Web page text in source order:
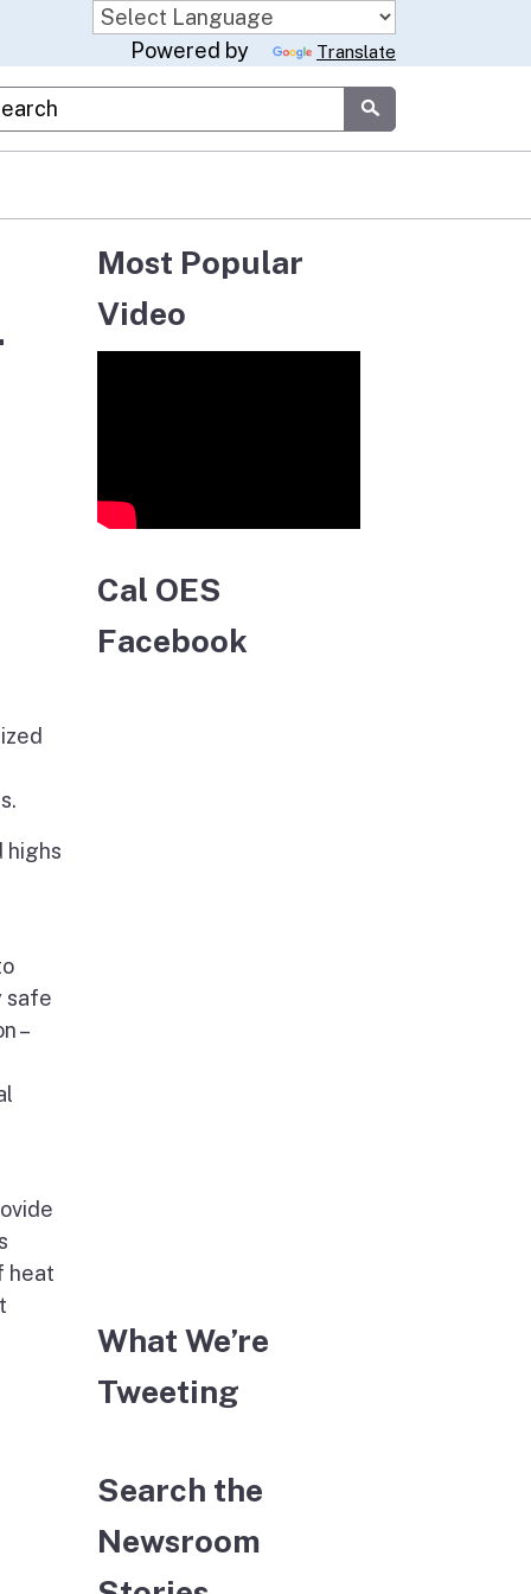
Powered by Translate
Google Search
Submit
highs
safe
–
heat
Most Popular
Video
Cal OES
Facebook
What We’re
Tweeting
Search the
Newsroom